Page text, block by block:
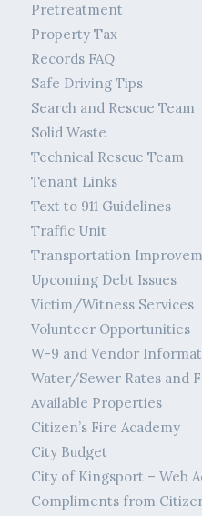
Pretreatment
Property Tax
Records FAQ
Safe Driving Tips
Search and Rescue Team
Solid Waste
Technical Rescue Team
Tenant Links
Text to 911 Guidelines
Traffic Unit
Transportation
Upcoming Debt Issues
Victim/Witness Services
Volunteer Opportunities
W-9 and Vendor
Water/Sewer Rates and
Available Properties
Citizen’s Fire Academy
City Budget
City of Kingsport – Web
Compliments from